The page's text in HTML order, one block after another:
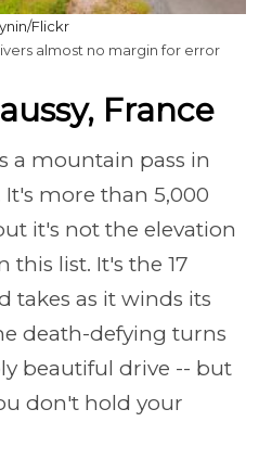
Flickr
almost no margin for error
France
a mountain pass in
more than 5,000
it's not the elevation
this list. It's the 17
takes as it winds its
death-defying turns
beautiful drive -- but
don't hold your